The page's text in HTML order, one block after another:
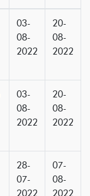
03-
08-
2022
20-
08-
2022
03-
08-
2022
20-
08-
2022
28-
07-
2022
07-
08-
2022